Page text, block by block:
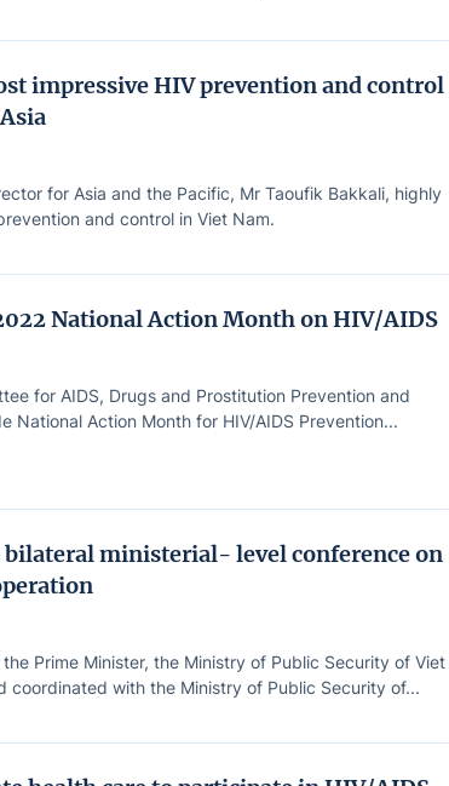
impressive HIV prevention and control
for Asia and the Pacific, Mr Taoufik Bakkali, highly
and control in Viet Nam.
National Action Month on HIV/AIDS
for AIDS, Drugs and Prostitution Prevention and
National Action Month for HIV/AIDS Prevention...
bilateral ministerial- level conference on
Prime Minister, the Ministry of Public Security of Viet
coordinated with the Ministry of Public Security of...